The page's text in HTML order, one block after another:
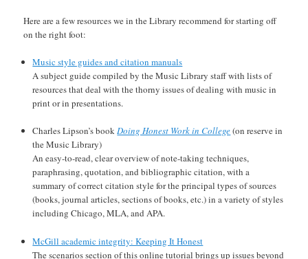
Here are a few resources we in the Library recommend for starting off
on the right foot:
Music style guides and citation manuals
A subject guide compiled by the Music Library staff with lists of
resources that deal with the thorny issues of dealing with music in
print or in presentations.
Charles Lipson’s bookDoing Honest Work in College(on reserve in
the Music Library)
An easy-to-read, clear overview of note-taking techniques,
paraphrasing, quotation, and bibliographic citation, with a
summary of correct citation style for the principal types of sources
(books, journal articles, sections of books, etc.) in a variety of styles
including Chicago, MLA, and APA.
McGill academic integrity: Keeping It Honest
The scenarios section of this online tutorial brings up issues beyond